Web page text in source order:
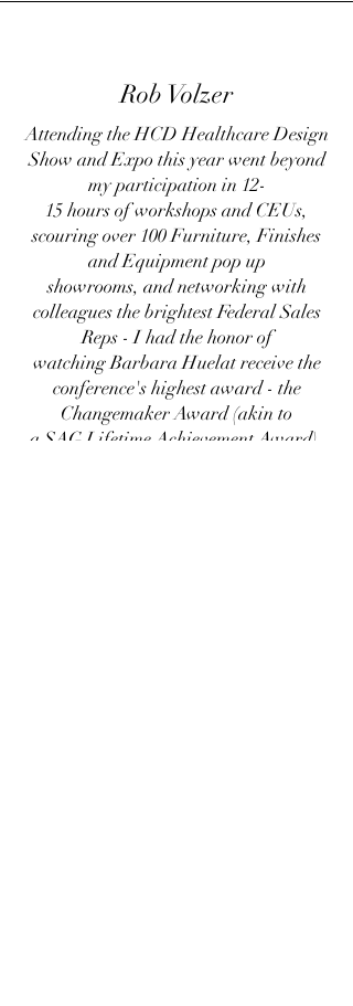
Rob Volzer
Attending the HCD Healthcare Design
Show and Expo this year went beyond
my participation in 12-
15 hours of workshops and CEUs,
scouring over 100 Furniture, Finishes
and Equipment pop up
showrooms, and networking with
colleagues the brightest Federal Sales
Reps - I had the honor of
watching Barbara Huelat receive the
conference's highest award - the
Changemaker Award (akin to
a SAG Lifetime Achievement Award).